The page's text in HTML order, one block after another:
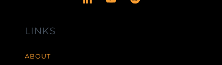
LINKS
ABOUT